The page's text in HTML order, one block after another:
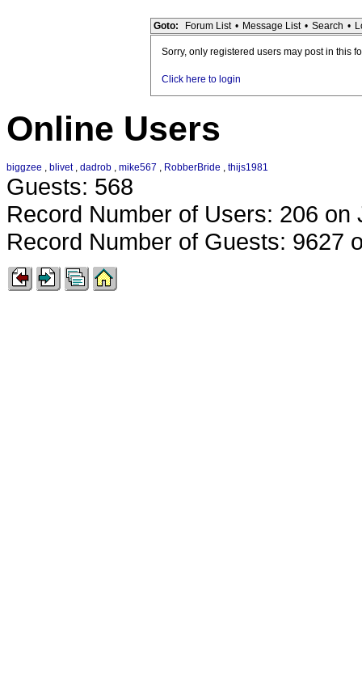
Goto: Forum List • Message List • Search •
Sorry, only registered users may post in this
Click here to login
Online Users
biggzee , blivet, dadrob , mike567 , RobberBride , thijs1981
Guests: 568
Record Number of Users: 206 on
Record Number of Guests: 9627